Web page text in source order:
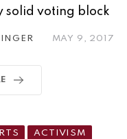
solid voting block
MAY 9, 2017
ACTIVISM